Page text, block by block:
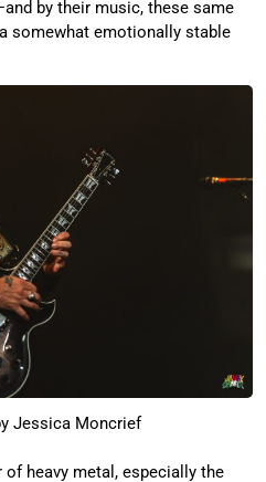
by their music, these same
somewhat emotionally stable
Jessica Moncrief
heavy metal, especially the